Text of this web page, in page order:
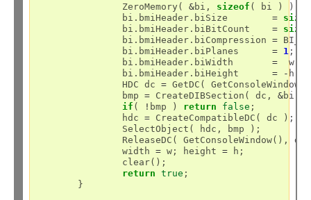
		ZeroMemory(
&bi, sizeof ( bi ) );
		bi.bmiHeader.biSize
=
		bi.bmiHeader.biBitCount
=
		bi.bmiHeader.biCompression
=
		bi.bmiHeader.biPlanes
= 1 ;
		bi.bmiHeader.biWidth
=
  w;
		bi.bmiHeader.biHeight
= - h;
		HDC dc
= GetDC(
		bmp
= CreateDIBSection( dc, &bi,
if ( ! bmp ) return false ;
		hdc
= CreateCompatibleDC( dc );
		width
= w; height = h;
return
true ;